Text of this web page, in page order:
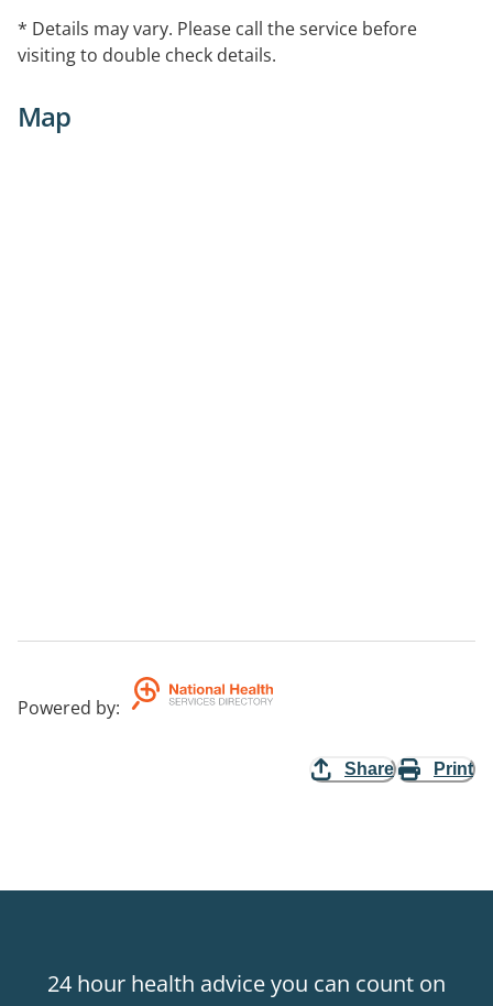
* Details may vary. Please call the service before
visiting to double check details.
Map
Powered by:
Share Print
24 hour health advice you can count on